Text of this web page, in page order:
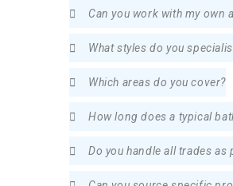
Can you work with my
What styles do you
Which areas do you cover?
How long does a typical
Do you handle all trades as